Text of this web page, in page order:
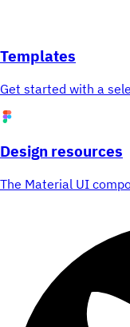
Templates
Get started with a
Design resources
The Material UI